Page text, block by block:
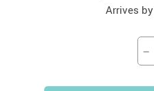
Arrives by
−